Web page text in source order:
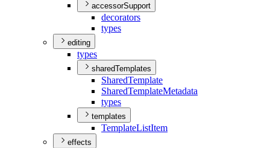
accessorSupport
decorators
types
editing
types
sharedTemplates
SharedTemplate
SharedTemplateMetadata
types
templates
TemplateListItem
effects